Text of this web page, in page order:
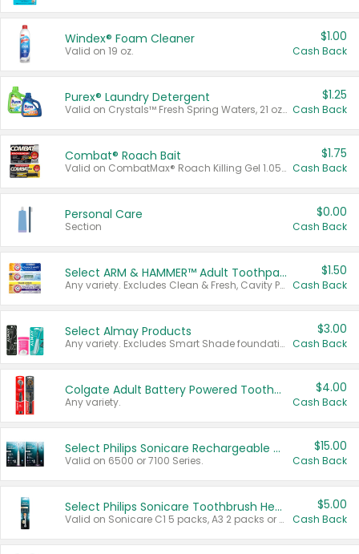
Windex® Foam Cleaner
Valid on 19 oz.
$1.00
Cash Back
Purex® Laundry Detergent
Valid on Crystals™ Fresh Spring Waters, 21 oz and Liquid Laundry Detergent, Mountain Breeze 33 Loads 50 oz, Mountain Breeze 95 oz, Natural Linen 83 Loads 150 oz, Oxi 43.5 oz, Oxi 128 oz and Ultra Liquid Laundry Detergent, Advanced Oxi with Odor Fighter 6 × 40 oz, Fresh Mountain Breeze, 2 × 170 oz, Mountain Breeze 6 × 40 oz.
$1.25
Cash Back
Combat® Roach Bait
Valid on CombatMax® Roach Killing Gel 1.05 oz or Combat® Small and Large Roach Baits 12 ct.
$1.75
Cash Back
Personal Care
Section
$0.00
Cash Back
Select ARM & HAMMER™ Adult Toothpastes
Any variety. Excludes Clean & Fresh, Cavity Protection, and trial and travel sizes.
$1.50
Cash Back
Select Almay Products
Any variety. Excludes Smart Shade foundation, 80 ct makeup removers, and deodorants.
$3.00
Cash Back
Colgate Adult Battery Powered Toothbrushes
Any variety.
$4.00
Cash Back
Select Philips Sonicare Rechargeable Toothbrushes
Valid on 6500 or 7100 Series.
$15.00
Cash Back
Select Philips Sonicare Toothbrush Heads
Valid on Sonicare C1 5 packs, A3 2 packs or Optimal 3 packs.
$5.00
Cash Back